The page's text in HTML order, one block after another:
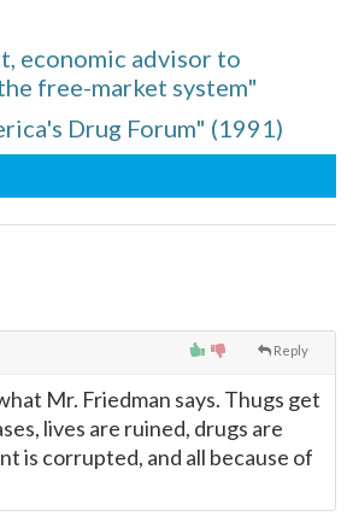
economic advisor to
free-market system"
Drug Forum" (1991)
Reply
Mr. Friedman says. Thugs get
lives are ruined, drugs are
is corrupted, and all because of